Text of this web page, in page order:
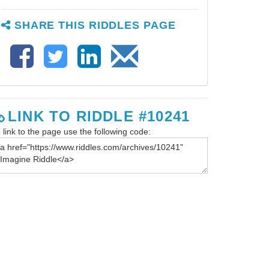
SHARE THIS RIDDLES PAGE
LINK TO RIDDLE #10241
link to the page use the following code: